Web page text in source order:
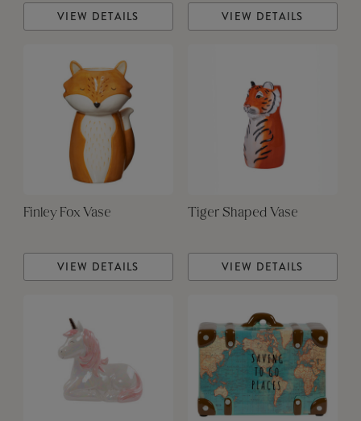
VIEW DETAILS VIEW DETAILS
Finley Fox Vase
VIEW DETAILS
Tiger Shaped Vase
VIEW DETAILS